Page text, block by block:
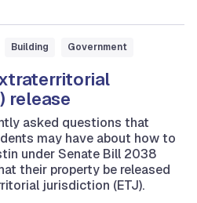
Building Government
release
asked questions that
may have about how to
under Senate Bill 2038
their property be released
jurisdiction (ETJ).